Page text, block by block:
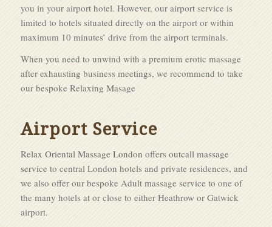
you in your airport hotel. However, our airport service is
limited to hotels situated directly on the airport or within
maximum 10 minutes’ drive from the airport terminals.
When you need to unwind with a premium erotic massage
after exhausting business meetings, we recommend to take
our bespoke Relaxing Masage
Airport Service
Relax Oriental Massage London offers outcall massage
serviceto central London hotels and private residences, and
we also offer our bespoke Adult massage service to one of
the many hotels at or close to either Heathrow or Gatwick
airport.